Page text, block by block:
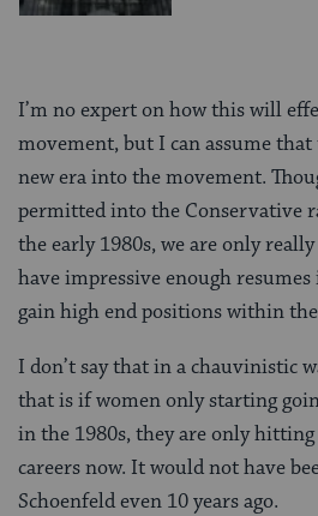
I’m no expert on how this will
movement, but I can assume
new era into the movement.
permitted into the Conservative
the early 1980s, we are only
have impressive enough
gain high end positions within
I don’t say that in a chauvinistic
that is if women only starting
in the 1980s, they are only
careers now. It would not have
Schoenfeld even 10 years ago.